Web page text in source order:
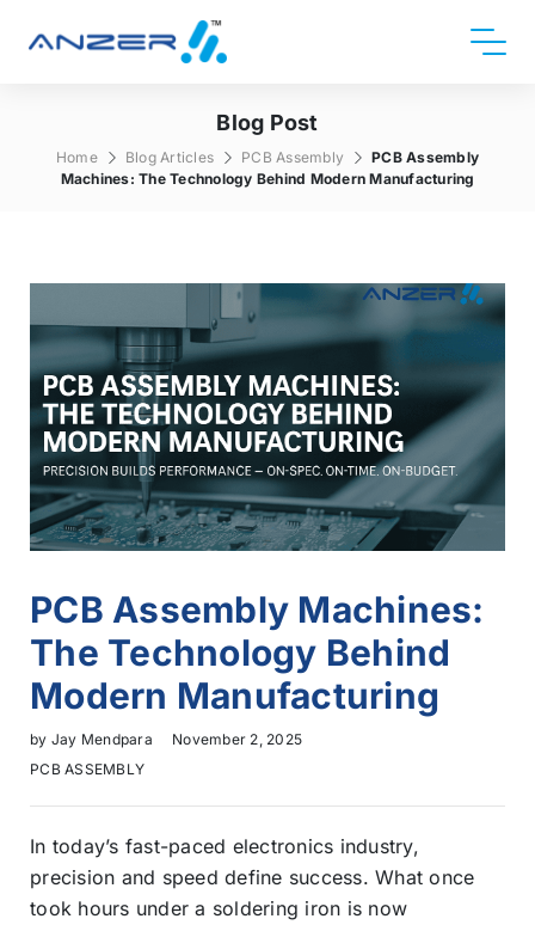
Blog Post
Home Blog Articles PCB Assembly
PCB Assembly
Machines: The Technology Behind Modern Manufacturing
PCB Assembly Machines:
The Technology Behind
Modern Manufacturing
by Jay Mendpara
November 2, 2025
PCB ASSEMBLY
In today’s fast-paced electronics industry,
precision and speed define success. What once
took hours under a soldering iron is now